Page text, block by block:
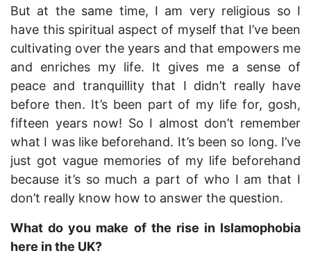
But at the same time, I am very religious so I
have this spiritual aspect of myself that I’ve been
cultivating over the years and that empowers me
and enriches my life. It gives me a sense of
peace and tranquillity that I didn’t really have
before then. It’s been part of my life for, gosh,
fifteen years now! So I almost don’t remember
what I was like beforehand. It’s been so long. I’ve
just got vague memories of my life beforehand
because it’s so much a part of who I am that I
don’t really know how to answer the question.
What do you make of the rise in Islamophobia
here in the UK?